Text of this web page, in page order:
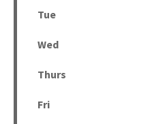
Tue
Wed
Thurs
Fri